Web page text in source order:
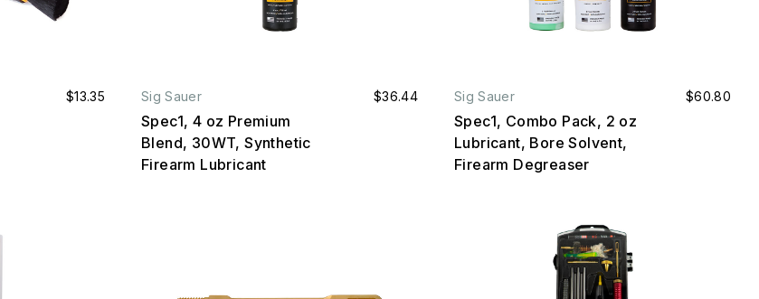
$13.35 Sig Sauer
Spec1, 4 oz Premium
Blend, 30WT, Synthetic
Firearm Lubricant
$36.44 Sig Sauer
Spec1, Combo Pack, 2 oz
Lubricant, Bore Solvent,
Firearm Degreaser
$60.80